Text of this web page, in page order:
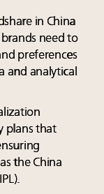
in China
need to
preferences
and analytical
plans that
the China